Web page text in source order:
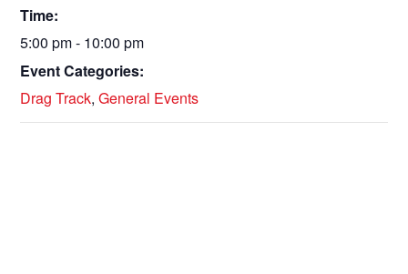
Time:
5:00 pm - 10:00 pm
Event Categories:
Drag Track,General Events